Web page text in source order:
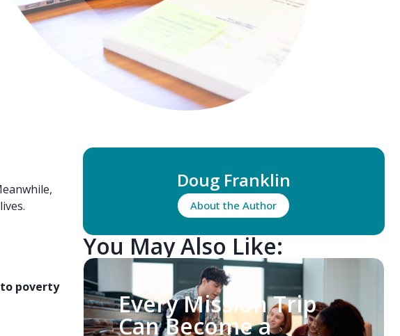
poverty
Doug Franklin
About the Author
You May Also Like:
Every Mission Trip
Can Become a